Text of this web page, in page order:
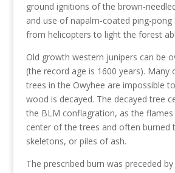
ground ignitions of the brown-
and use of napalm-coated ping-pong
from helicopters to light the forest
Old growth western junipers can be
(the record age is 1600 years). Many
trees in the Owyhee are impossible
wood is decayed. The decayed tree
the BLM conflagration, as the
center of the trees and often burned
skeletons, or piles of ash.
The prescribed burn was preceded